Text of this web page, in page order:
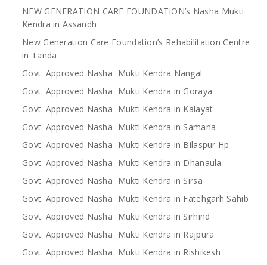
NEW GENERATION CARE FOUNDATION’s Nasha Mukti
Kendra in Assandh
New Generation Care Foundation’s Rehabilitation Centre
in Tanda
Govt. Approved Nasha Mukti Kendra Nangal
Govt. Approved Nasha Mukti Kendra in Goraya
Govt. Approved Nasha Mukti Kendra in Kalayat
Govt. Approved Nasha Mukti Kendra in Samana
Govt. Approved Nasha Mukti Kendra in Bilaspur Hp
Govt. Approved Nasha Mukti Kendra in Dhanaula
Govt. Approved Nasha Mukti Kendra in Sirsa
Govt. Approved Nasha Mukti Kendra in Fatehgarh Sahib
Govt. Approved Nasha Mukti Kendra in Sirhind
Govt. Approved Nasha Mukti Kendra in Rajpura
Govt. Approved Nasha Mukti Kendra in Rishikesh